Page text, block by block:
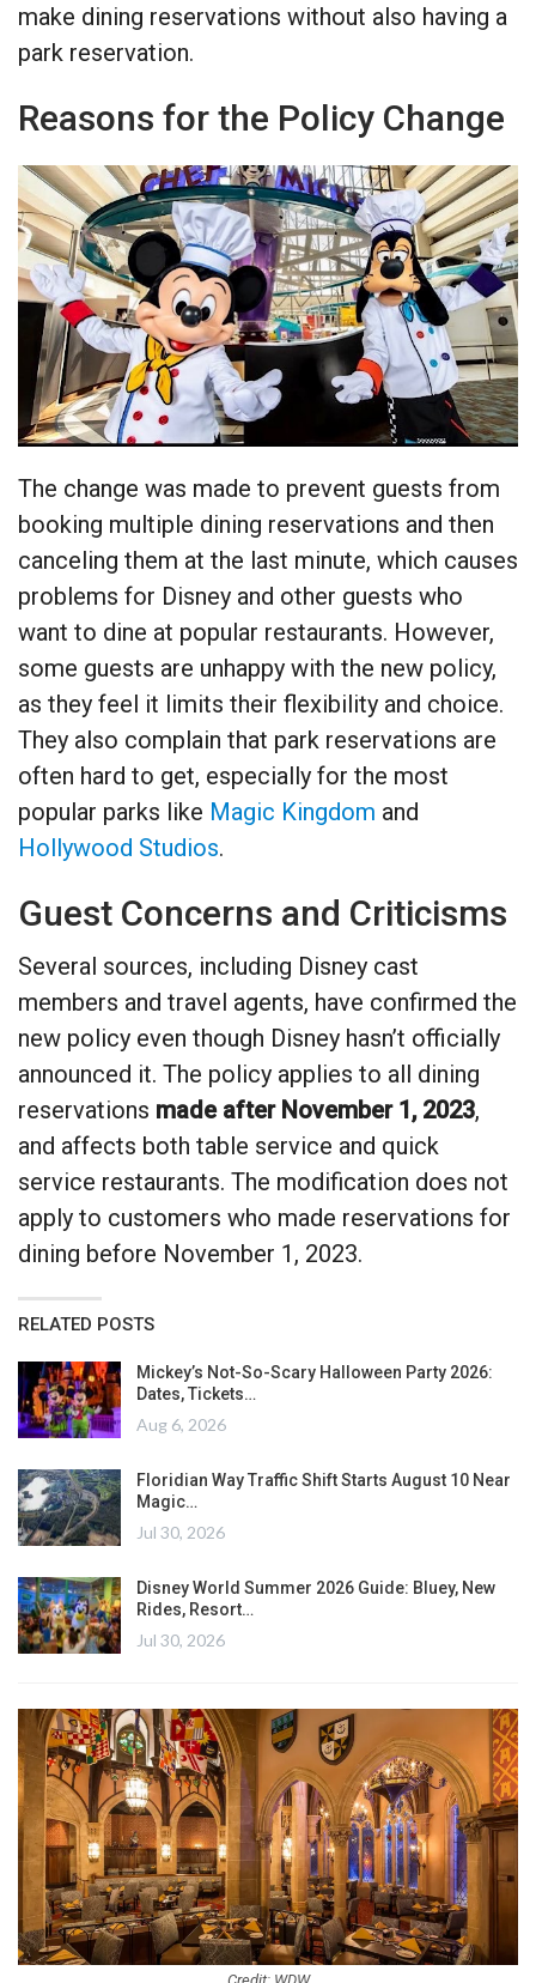
make dining reservations without also having a
park reservation.
Reasons for the Policy Change
The change was made to prevent guests from
booking multiple dining reservations and then
canceling them at the last minute, which causes
problems for Disney and other guests who
want to dine at popular restaurants. However,
some guests are unhappy with the new policy,
as they feel it limits their flexibility and choice.
They also complain that park reservations are
often hard to get, especially for the most
popular parks like Magic Kingdom and
Hollywood Studios.
Guest Concerns and Criticisms
Several sources, including Disney cast
members and travel agents, have confirmed the
new policy even though Disney hasn’t officially
announced it. The policy applies to all dining
reservations made after November 1, 2023,
and affects both table service and quick
service restaurants. The modification does not
apply to customers who made reservations for
dining before November 1, 2023.
RELATED POSTS
Mickey’s Not-So-Scary Halloween Party 2026:
Dates, Tickets…
Aug 6, 2026
Floridian Way Traffic Shift Starts August 10 Near
Magic…
Jul 30, 2026
Disney World Summer 2026 Guide: Bluey, New
Rides, Resort…
Jul 30, 2026